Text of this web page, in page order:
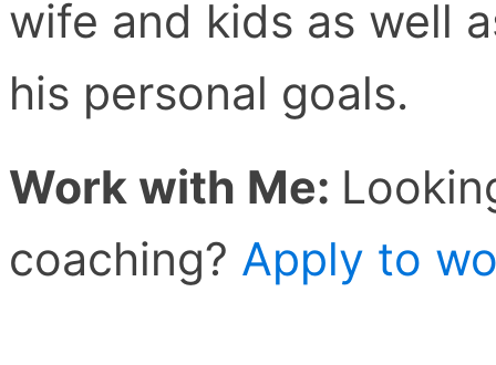
wife and kids as well
his personal goals.
Work with Me:
coaching? Apply to